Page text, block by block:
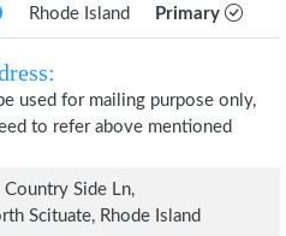
Rhode Island Primary
used for mailing purpose only,
to refer above mentioned
Side Ln,
Scituate, Rhode Island